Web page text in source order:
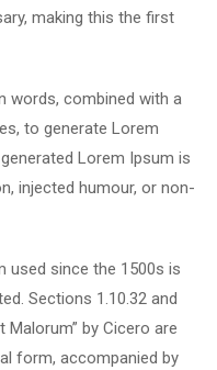
making this the first
words, combined with a
to generate Lorem
Lorem Ipsum is
injected humour, or non-
used since the 1500s is
Sections 1.10.32 and
Malorum” by Cicero are
form, accompanied by